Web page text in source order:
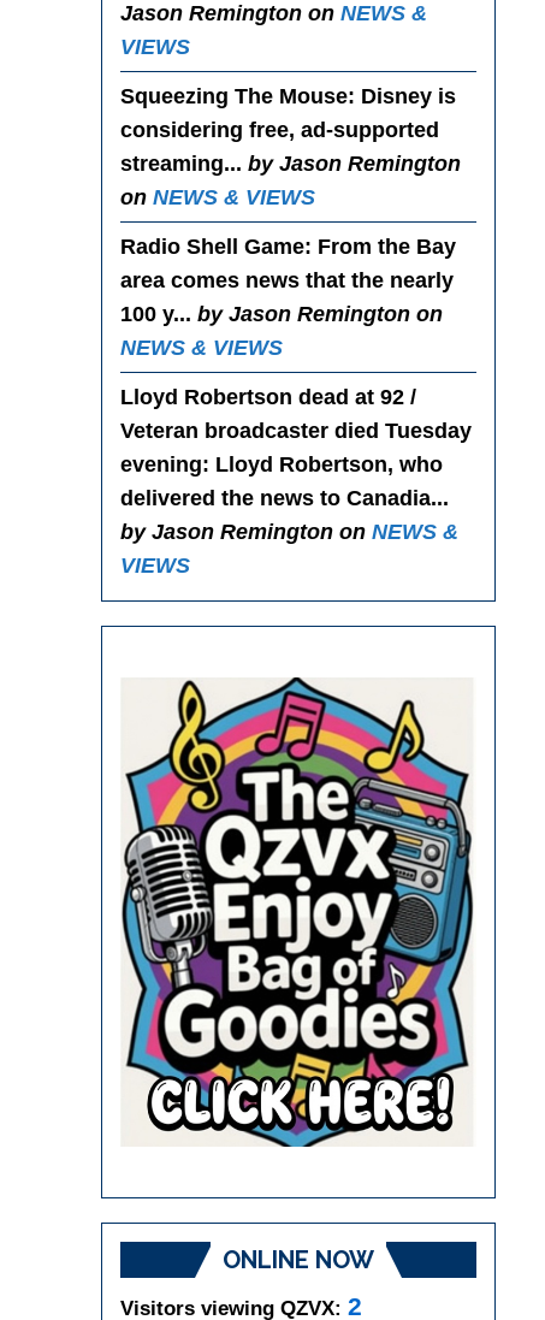
Jason Remington on NEWS &
VIEWS
Squeezing The Mouse: Disney is
considering free, ad-supported
streaming... by Jason Remington
on NEWS & VIEWS
Radio Shell Game: From the Bay
area comes news that the nearly
100 y... by Jason Remington on
NEWS & VIEWS
Lloyd Robertson dead at 92 /
Veteran broadcaster died Tuesday
evening: Lloyd Robertson, who
delivered the news to Canadia...
by Jason Remington on NEWS &
VIEWS
ONLINE NOW
Visitors viewing QZVX: 2